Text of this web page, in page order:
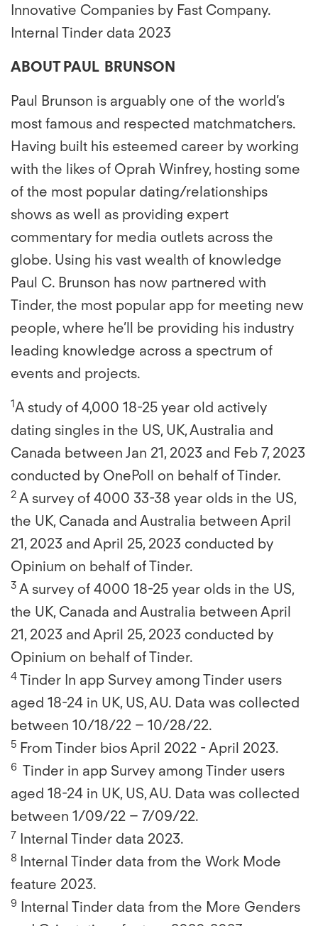
Innovative Companies by Fast Company.
Internal Tinder data 2023
ABOUT PAUL BRUNSON
Paul Brunson is arguably one of the world’s
most famous and respected matchmatchers.
Having built his esteemed career by working
with the likes of Oprah Winfrey, hosting some
of the most popular dating/relationships
shows as well as providing expert
commentary for media outlets across the
globe. Using his vast wealth of knowledge
Paul C. Brunson has now partnered with
Tinder, the most popular app for meeting new
people, where he’ll be providing his industry
leading knowledge across a spectrum of
events and projects.
1A study of 4,000 18-25 year old actively
dating singles in the US, UK, Australia and
Canada between Jan 21, 2023 and Feb 7, 2023
conducted by OnePoll on behalf of Tinder.
2 A survey of 4000 33-38 year olds in the US,
the UK, Canada and Australia between April
21, 2023 and April 25, 2023 conducted by
Opinium on behalf of Tinder.
3 A survey of 4000 18-25 year olds in the US,
the UK, Canada and Australia between April
21, 2023 and April 25, 2023 conducted by
Opinium on behalf of Tinder.
4 Tinder In app Survey among Tinder users
aged 18-24 in UK, US, AU. Data was collected
between 10/18/22 – 10/28/22.
5 From Tinder bios April 2022 - April 2023.
6 Tinder in app Survey among Tinder users
aged 18-24 in UK, US, AU. Data was collected
between 1/09/22 – 7/09/22.
7 Internal Tinder data 2023.
8 Internal Tinder data from the Work Mode
feature 2023.
9 Internal Tinder data from the More Genders